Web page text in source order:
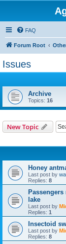
FAQ
Forum Root
Issues
Archive
Topics: 16
New Topic
Honey
Last post by
Replies: 8
lake
Last post by
Replies: 1
Insectoid
Last post by
Replies: 8